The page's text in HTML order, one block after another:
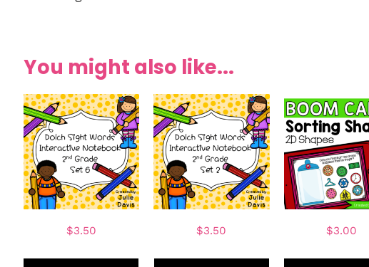
You might also like...
$3.50 $3.50 $3.00